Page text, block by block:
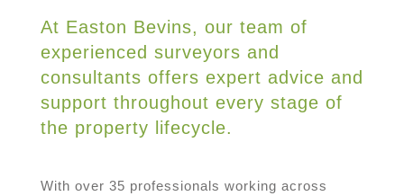
At Easton Bevins, our team of
experienced surveyors and
consultants offers expert advice and
support throughout every stage of
the property lifecycle.
With over 35 professionals working across